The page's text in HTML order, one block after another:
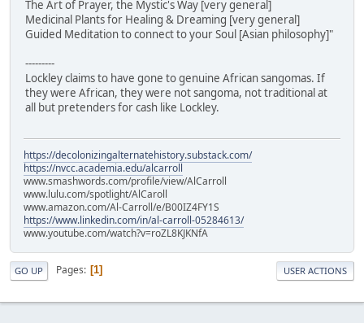
The Art of Prayer, the Mystic's Way [very general]
Medicinal Plants for Healing & Dreaming [very general]
Guided Meditation to connect to your Soul [Asian philosophy]"
---------
Lockley claims to have gone to genuine African sangomas. If
they were African, they were not sangoma, not traditional at
all but pretenders for cash like Lockley.
https://decolonizingalternatehistory.substack.com/
https://nvcc.academia.edu/alcarroll
www.smashwords.com/profile/view/AlCarroll
www.lulu.com/spotlight/AlCaroll
www.amazon.com/Al-Carroll/e/B00IZ4FY1S
https://www.linkedin.com/in/al-carroll-05284613/
www.youtube.com/watch?v=roZL8KJKNfA
GO UP Pages 1 USER ACTIONS